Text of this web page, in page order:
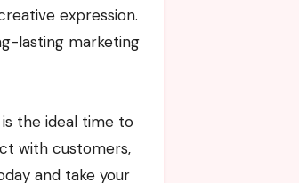
expression.
lasting marketing
the ideal time to
with customers,
and take your